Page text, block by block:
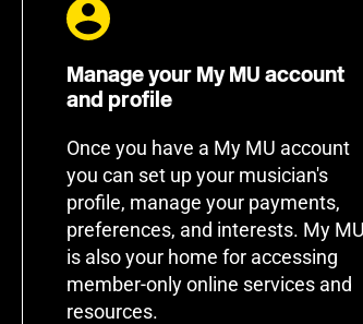
Manage your My MU account
and profile
Once you have a My MU account
you can set up your musician's
profile, manage your payments,
preferences, and interests. My MU
is also your home for accessing
member-only online services and
resources.